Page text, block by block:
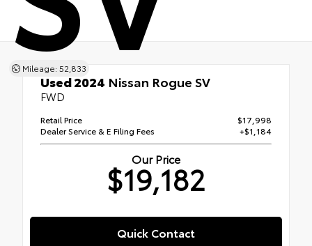
Mileage: 52,833
Used 2024 Nissan Rogue SV
FWD
Retail Price
$17,998
Dealer Service & E Filing Fees
+$1,184
Our Price
$19,182
Quick Contact